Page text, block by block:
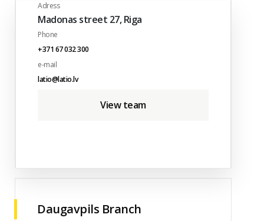
Adress
Madonas street 27, Riga
Phone
+371 67 032 300
e-mail
latio@latio.lv
View team
Daugavpils Branch